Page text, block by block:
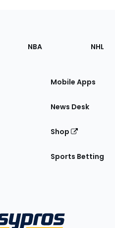
NBA NHL
Mobile Apps
News Desk
Shop
Sports Betting